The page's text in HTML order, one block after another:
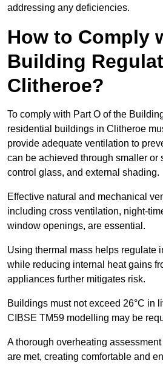
addressing any deficiencies.
How to Comply
Building
Clitheroe?
To comply with Part O of the
residential buildings in Clitheroe
provide adequate ventilation to
can be achieved through smaller or
control glass, and external shading.
Effective natural and mechanical
including cross ventilation, night-
window openings, are essential.
Using thermal mass helps regulate
while reducing internal heat gains
appliances further mitigates risk.
Buildings must not exceed 26°C in
CIBSE TM59 modelling may be
A thorough overheating
are met, creating comfortable and